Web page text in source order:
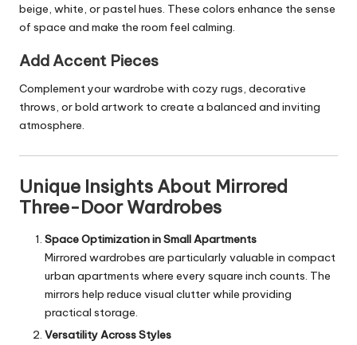
beige, white, or pastel hues. These colors enhance the sense
of space and make the room feel calming.
Add Accent Pieces
Complement your wardrobe with cozy rugs, decorative
throws, or bold artwork to create a balanced and inviting
atmosphere.
Unique Insights About Mirrored
Three-Door Wardrobes
Space Optimization in Small Apartments
Mirrored wardrobes are particularly valuable in compact
urban apartments where every square inch counts. The
mirrors help reduce visual clutter while providing
practical storage.
Versatility Across Styles